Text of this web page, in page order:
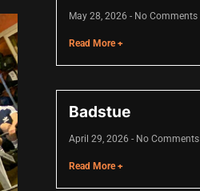
May 28, 2026 No Comments
Read More +
Badstue
April 29, 2026 No Comments
Read More +